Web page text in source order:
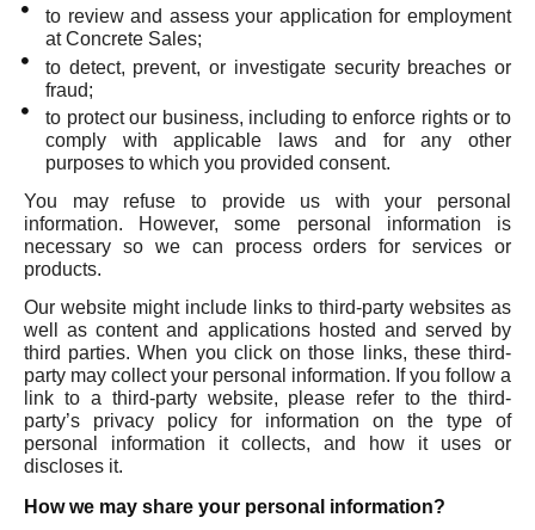
to review and assess your application for employment
at Concrete Sales;
to detect, prevent, or investigate security breaches or
fraud;
to protect our business, including to enforce rights or to
comply with applicable laws and for any other
purposes to which you provided consent.
You may refuse to provide us with your personal
information. However, some personal information is
necessary so we can process orders for services or
products.
Our website might include links to third-party websites as
well as content and applications hosted and served by
third parties. When you click on those links, these third-
party may collect your personal information. If you follow a
link to a third-party website, please refer to the third-
party’s privacy policy for information on the type of
personal information it collects, and how it uses or
discloses it.
How we may share your personal information?